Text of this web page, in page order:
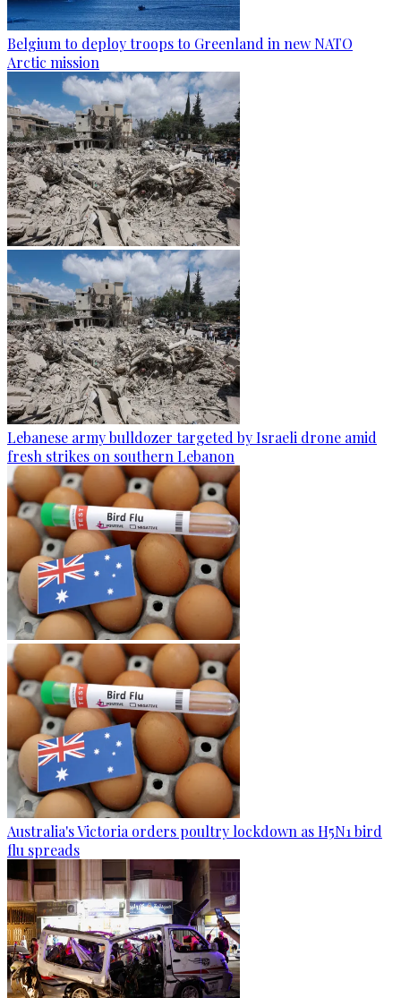
Belgium to deploy troops to Greenland in new NATO
Arctic mission
Lebanese army bulldozer targeted by Israeli drone amid
fresh strikes on southern Lebanon
Australia's Victoria orders poultry lockdown as H5N1 bird
flu spreads